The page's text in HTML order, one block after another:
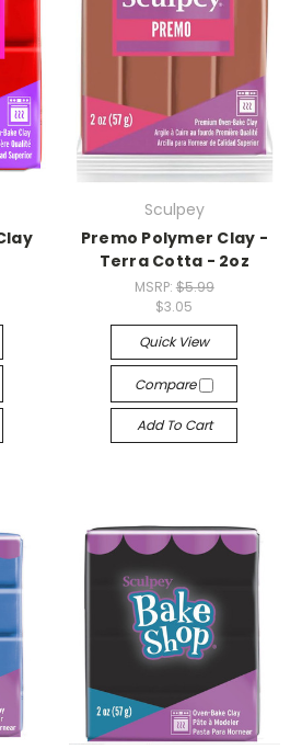
Sculpey
Premo Polymer Clay -
Terra Cotta - 2oz
MSRP: $5.99
$3.05
Quick View
Compare
Add To Cart